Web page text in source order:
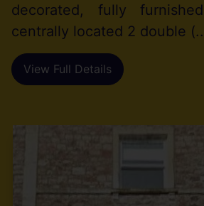
decorated, fully
centrally located 2 double
View Full Details